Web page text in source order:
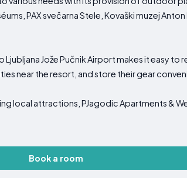
PAX svečarna Stele, Kovaški muzej
Jože Pučnik Airport makes it easy to
near the resort, and store their gear
local attractions, PJagodic Apartments &
Book a room